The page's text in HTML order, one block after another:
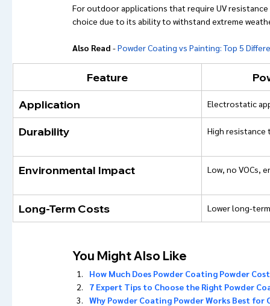
For outdoor applications that require UV resistance
choice due to its ability to withstand extreme
Also Read - Powder Coating vs Painting: Top 5
Feature
Application
Electrostatic
Durability High resistance
Environmental Impact Low, no VOCs,
Long-Term Costs Lower long-
You Might Also Like
How Much Does Powder Coating Powder
7 Expert Tips to Choose the Right Powder
Why Powder Coating Powder Works Best